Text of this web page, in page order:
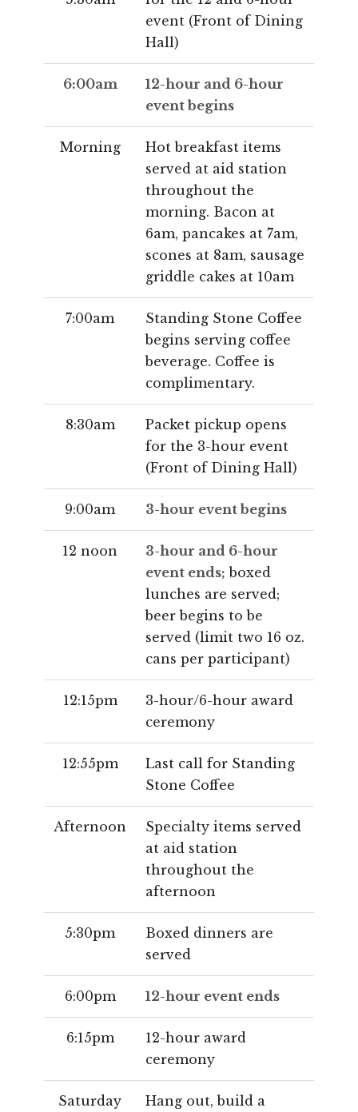
event (Front of Dining
Hall)
6:00am
12-hour and 6-hour
event begins
Morning
Hot breakfast items
served at aid station
throughout the
morning. Bacon at
6am, pancakes at 7am,
scones at 8am, sausage
griddle cakes at 10am
7:00am
Standing Stone Coffee
begins serving coffee
beverage. Coffee is
complimentary.
8:30am
Packet pickup opens
for the 3-hour event
(Front of Dining Hall)
9:00am 3-hour event begins
12 noon
3-hour and 6-hour
event ends; boxed
lunches are served;
beer begins to be
served (limit two 16 oz.
cans per participant)
12:15pm
3-hour/6-hour award
ceremony
12:55pm
Last call for Standing
Stone Coffee
Afternoon
Specialty items served
at aid station
throughout the
afternoon
5:30pm
Boxed dinners are
served
6:00pm 12-hour event ends
6:15pm
12-hour award
ceremony
Saturday
Hang out, build a